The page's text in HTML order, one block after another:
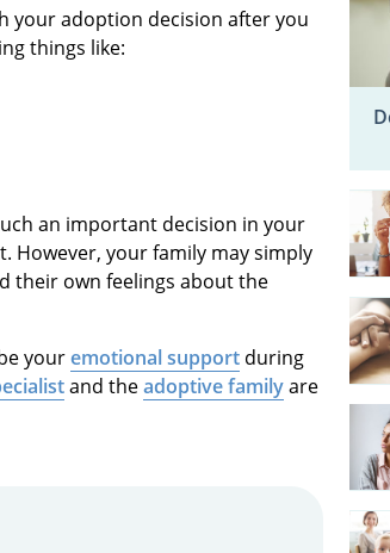
your adoption decision after you
things like:
an important decision in your
However, your family may simply
their own feelings about the
youremotional support during
and theadoptive familyare